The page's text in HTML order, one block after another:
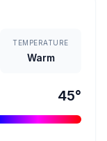
TEMPERATURE
Warm
45°